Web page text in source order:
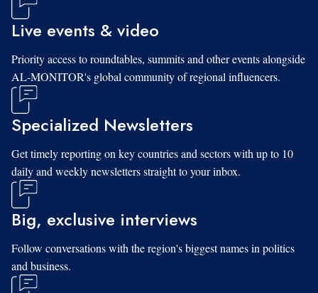
Live events & video
Priority access to roundtables, summits and other events alongside
AL-MONITOR's global community of regional influencers.
Specialized Newsletters
Get timely reporting on key countries and sectors with up to 10
daily and weekly newsletters straight to your inbox.
Big, exclusive interviews
Follow conversations with the region's biggest names in politics
and business.